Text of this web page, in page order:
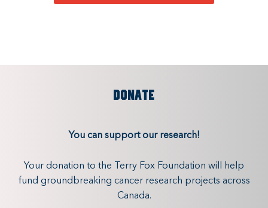
DONATE
You can support our research!
Your donation to the Terry Fox Foundation will help
fund groundbreaking cancer research projects across
Canada.